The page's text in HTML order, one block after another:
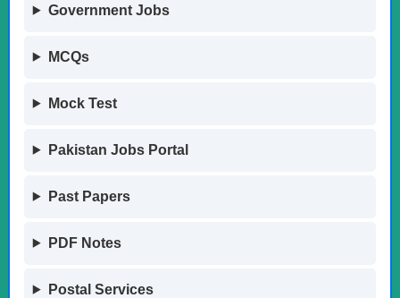
Government Jobs
MCQs
Mock Test
Pakistan Jobs Portal
Past Papers
PDF Notes
Postal Services